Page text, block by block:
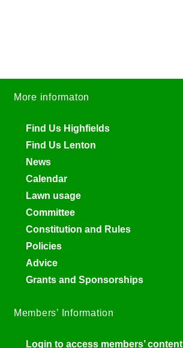
More informaton
Find Us Highfields
Find Us Lenton
News
Calendar
Lawn usage
Committee
Constitution and Rules
Policies
Advice
Grants and Sponsorships
Members’ Information
Login to access members’ content